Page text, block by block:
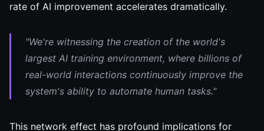
rate of AI improvement accelerates dramatically.
"We're witnessing the creation of the world's
largest AI training environment, where billions of
real-world interactions continuously improve the
system's ability to automate human tasks."
This network effect has profound implications for